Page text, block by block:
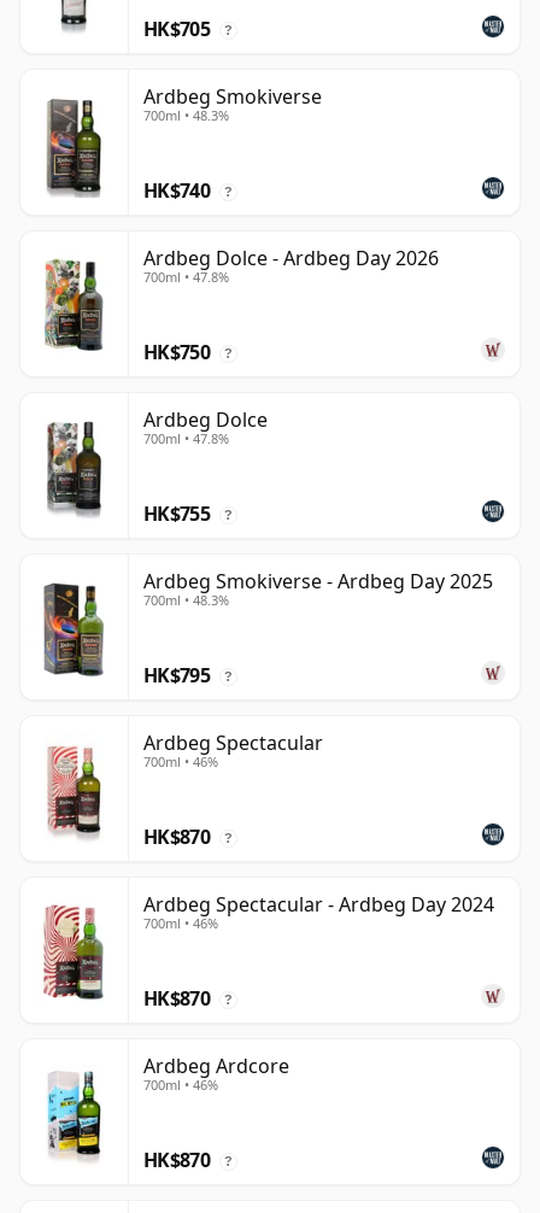
HK$705 ?
Ardbeg Smokiverse
700ml • 48.3%
HK$740 ?
Ardbeg Dolce - Ardbeg Day 2026
700ml • 47.8%
HK$750 ?
Ardbeg Dolce
700ml • 47.8%
HK$755 ?
Ardbeg Smokiverse - Ardbeg Day 2025
700ml • 48.3%
HK$795 ?
Ardbeg Spectacular
700ml • 46%
HK$870 ?
Ardbeg Spectacular - Ardbeg Day 2024
700ml • 46%
HK$870 ?
Ardbeg Ardcore
700ml • 46%
HK$870 ?